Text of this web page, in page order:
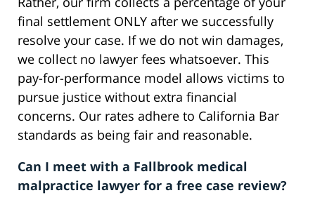
final settlement ONLY after we successfully
resolve your case. If we do not win damages,
we collect no lawyer fees whatsoever. This
pay-for-performance model allows victims to
pursue justice without extra financial
concerns. Our rates adhere to California Bar
standards as being fair and reasonable.
Can I meet with a Fallbrook medical
malpractice lawyer for a free case review?